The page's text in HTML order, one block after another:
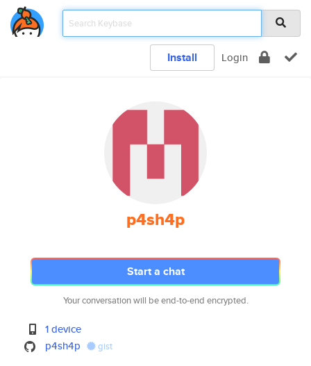
Install Login
p4sh4p
Start a chat
Your conversation will be end-to-end encrypted.
1 device
p4sh4p
gist